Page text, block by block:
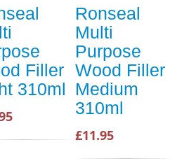
Filler
310ml
Ronseal
Multi
Purpose
Wood Filler
Medium
310ml
£11.95